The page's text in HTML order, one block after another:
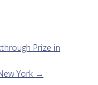
Prize in
York →